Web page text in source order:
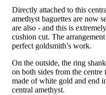
Directly attached to this
amethyst baguettes are now
are also - and this is
cushion cut. The
perfect goldsmith’s work.
On the outside, the ring
on both sides from the centre
made of white gold and end
central amethyst.